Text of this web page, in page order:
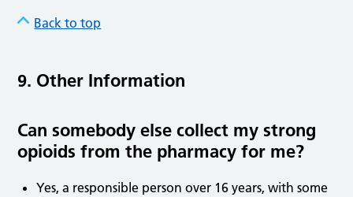
Back to top
9. Other Information
Can somebody else collect my strong
opioids from the pharmacy for me?
Yes, a responsible person over 16 years, with some